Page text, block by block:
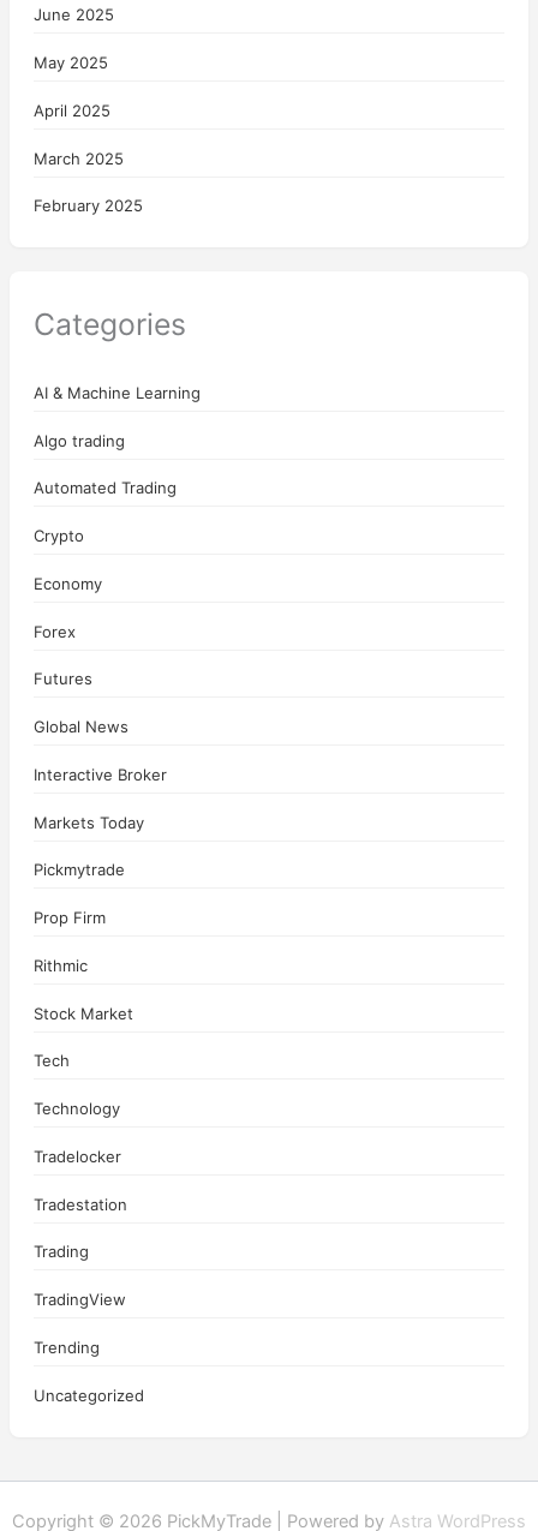
June 2025
May 2025
April 2025
March 2025
February 2025
Categories
AI & Machine Learning
Algo trading
Automated Trading
Crypto
Economy
Forex
Futures
Global News
Interactive Broker
Markets Today
Pickmytrade
Prop Firm
Rithmic
Stock Market
Tech
Technology
Tradelocker
Tradestation
Trading
TradingView
Trending
Uncategorized
Copyright © 2026 PickMyTrade | Powered by Astra WordPress